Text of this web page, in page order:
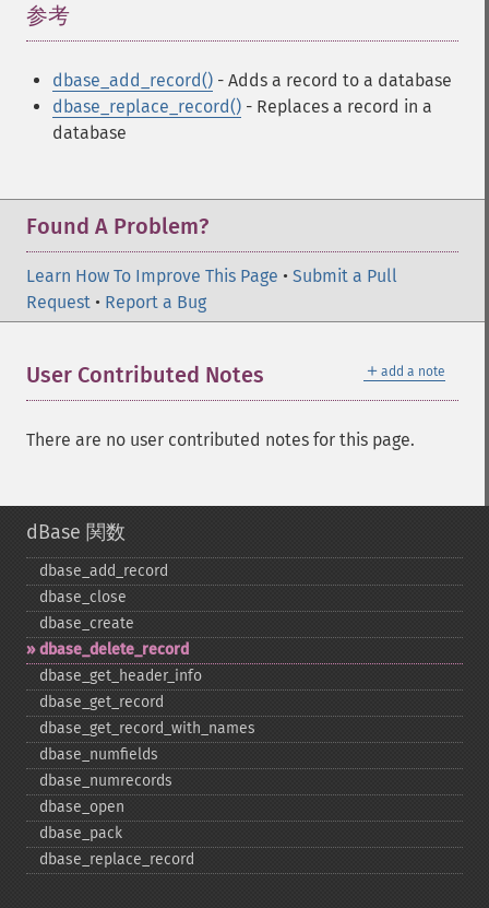
参考
dbase_add_record() - Adds a record to a database
dbase_replace_record() - Replaces a record in a
database
Found A Problem?
Learn How To Improve This Page • Submit a Pull
Request • Report a Bug
＋ add a note
User Contributed Notes
There are no user contributed notes for this page.
dBase 関数
dbase_​add_​record
dbase_​close
dbase_​create
dbase_​delete_​record
dbase_​get_​header_​info
dbase_​get_​record
dbase_​get_​record_​with_​names
dbase_​numfields
dbase_​numrecords
dbase_​open
dbase_​pack
dbase_​replace_​record